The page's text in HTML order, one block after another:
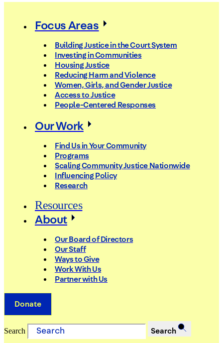
Focus Areas
Building Justice in the Court System
Investing in Communities
Housing Justice
Reducing Harm and Violence
Women, Girls, and Gender Justice
Access to Justice
People-Centered Responses
Our Work
Find Us in Your Community
Programs
Scaling Community Justice Nationwide
Influencing Policy
Research
Resources
About
Our Board of Directors
Our Staff
Ways to Give
Work With Us
Partner with Us
Donate
Search Search